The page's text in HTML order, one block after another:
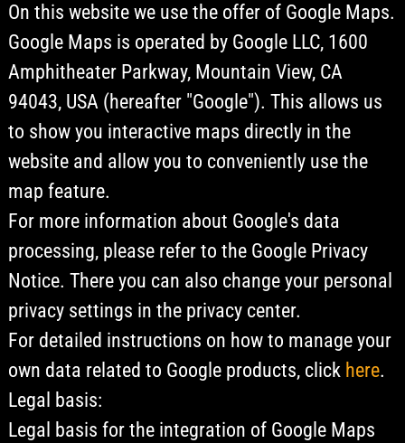
On this website we use the offer of Google Maps.
Google Maps is operated by Google LLC, 1600
Amphitheater Parkway, Mountain View, CA
94043, USA (hereafter "Google"). This allows us
to show you interactive maps directly in the
website and allow you to conveniently use the
map feature.
For more information about Google's data
processing, please refer to the Google Privacy
Notice. There you can also change your personal
privacy settings in the privacy center.
For detailed instructions on how to manage your
own data related to Google products, click here.
Legal basis:
Legal basis for the integration of Google Maps